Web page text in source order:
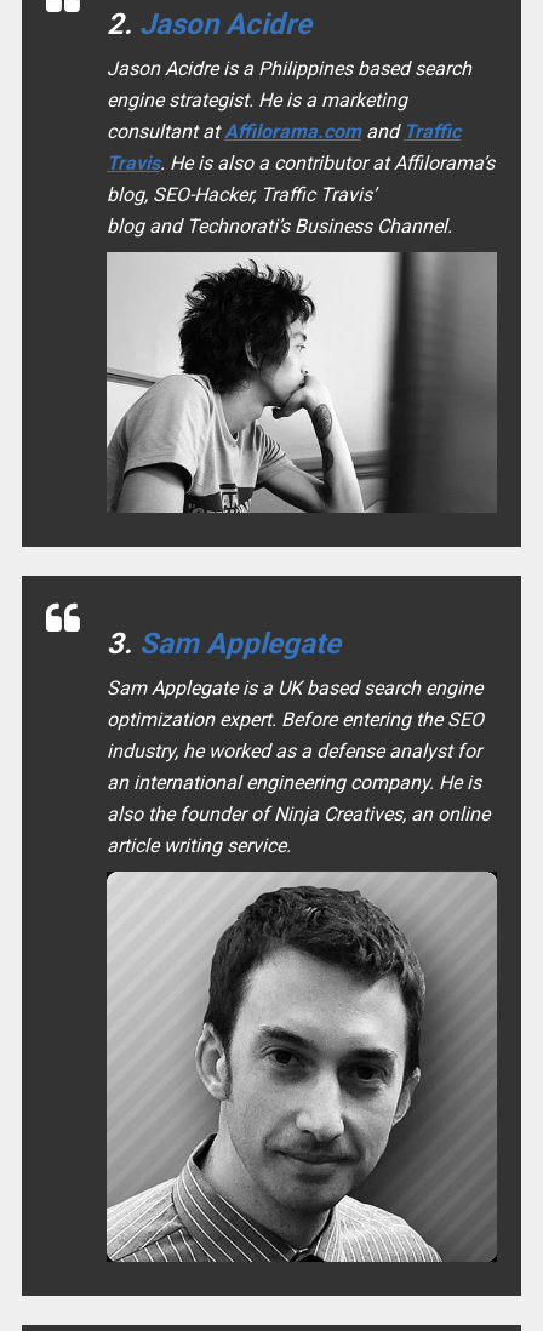
2. Jason Acidre
Jason Acidre is a Philippines based search
engine strategist. He is a marketing
consultant atAffilorama.comand Traffic
Travis. He is also a contributor at Affilorama’s
blog, SEO-Hacker, Traffic Travis’
blog and Technorati’s Business Channel.
3. Sam Applegate
Sam Applegate is a UK based search engine
optimization expert. Before entering the SEO
industry, he worked as a defense analyst for
an international engineering company. He is
also the founder of Ninja Creatives, an online
article writing service.